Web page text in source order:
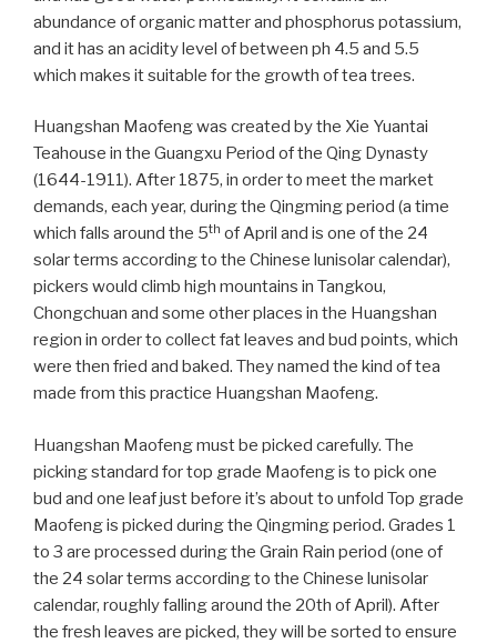
abundance of organic matter and phosphorus potassium,
and it has an acidity level of between ph 4.5 and 5.5
which makes it suitable for the growth of tea trees.
Huangshan Maofeng was created by the Xie Yuantai
Teahouse in the Guangxu Period of the Qing Dynasty
(1644-1911). After 1875, in order to meet the market
demands, each year, during the Qingming period (a time
which falls around the 5th of April and is one of the 24
solar terms according to the Chinese lunisolar calendar),
pickers would climb high mountains in Tangkou,
Chongchuan and some other places in the Huangshan
region in order to collect fat leaves and bud points, which
were then fried and baked. They named the kind of tea
made from this practice Huangshan Maofeng.
Huangshan Maofeng must be picked carefully. The
picking standard for top grade Maofeng is to pick one
bud and one leaf just before it’s about to unfold Top grade
Maofeng is picked during the Qingming period. Grades 1
to 3 are processed during the Grain Rain period (one of
the 24 solar terms according to the Chinese lunisolar
calendar, roughly falling around the 20th of April). After
the fresh leaves are picked, they will be sorted to ensure